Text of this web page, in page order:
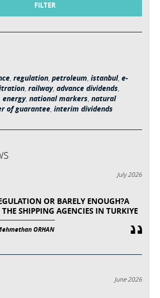
FILTER
, regulation, petroleum, istanbul, e-
, railway, advance dividends,
energy, national markers, natural
of guarantee, interim dividends
July 2026
OR BARELY ENOUGH?A
SHIPPING AGENCIES IN TURKIYE
ORHAN
June 2026